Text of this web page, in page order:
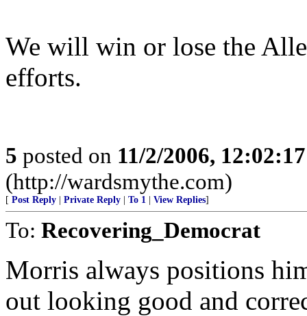
We will win or lose the
efforts.
5 posted on 11/2/2006,
(http://wardsmythe.com)
[ Post Reply Private Reply To 1 View Replies]
To: Recovering_Democrat
Morris always positions
out looking good and